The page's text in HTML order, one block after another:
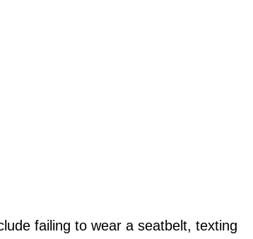
failing to wear a seatbelt, texting